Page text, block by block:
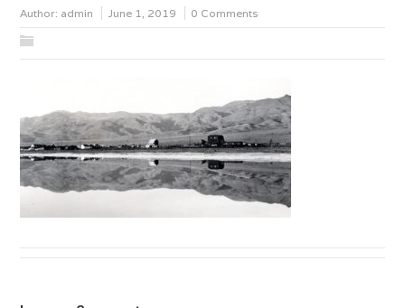
Author: admin June 1, 2019 0 Comments